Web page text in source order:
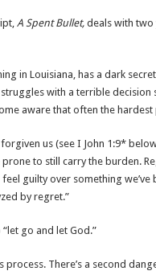
A Spent Bullet, deals with two
in Louisiana, has a dark
with a terrible decision
aware that often the
forgiven us (see I John 1:9*
to still carry the burden.
guilty over something
by regret.”
go and let God.”
process. There’s a second